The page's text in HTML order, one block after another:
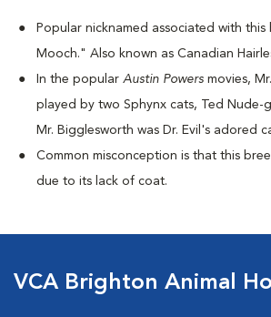
Popular nicknamed associated with this
Mooch." Also known as Canadian
n the popular Austin Powers movies,
played by two Sphynx cats, Ted Nude-
Mr. Bigglesworth was Dr. Evil's adored
Common misconception is that this
due to its lack of coat.
VCA Brighton Animal